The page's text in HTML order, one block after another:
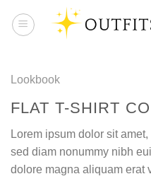
Lookbook
FLAT T-SHIRT
Lorem ipsum dolor sit
sed diam nonummy nibh
dolore magna aliquam erat